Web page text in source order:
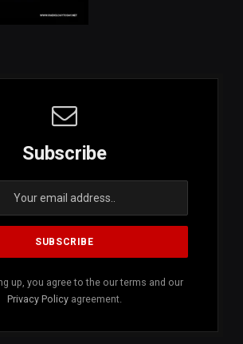
Subscribe
up, you agree to the our terms and our
Privacy Policy agreement.